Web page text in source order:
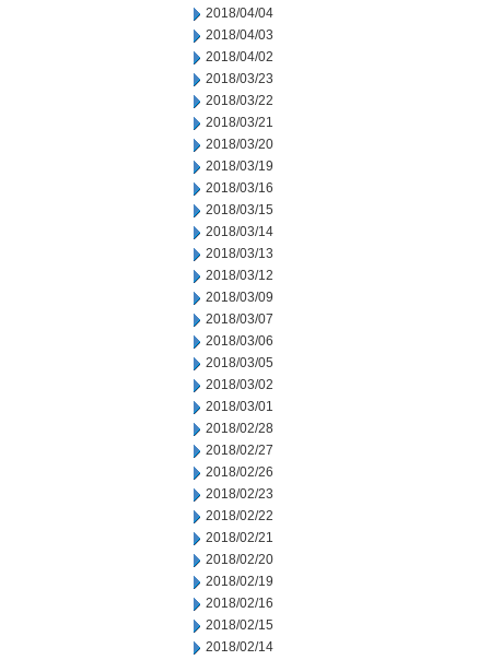
2018/04/04
2018/04/03
2018/04/02
2018/03/23
2018/03/22
2018/03/21
2018/03/20
2018/03/19
2018/03/16
2018/03/15
2018/03/14
2018/03/13
2018/03/12
2018/03/09
2018/03/07
2018/03/06
2018/03/05
2018/03/02
2018/03/01
2018/02/28
2018/02/27
2018/02/26
2018/02/23
2018/02/22
2018/02/21
2018/02/20
2018/02/19
2018/02/16
2018/02/15
2018/02/14